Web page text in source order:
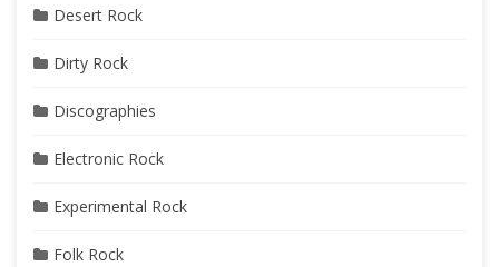
Desert Rock
Dirty Rock
Discographies
Electronic Rock
Experimental Rock
Folk Rock